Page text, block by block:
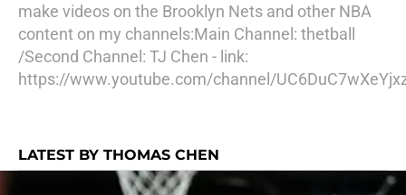
make videos on the Brooklyn Nets and other NBA
content on my channels:Main Channel: thetball
/Second Channel: TJ Chen - link:
https://www.youtube.com/channel/
LATEST BY THOMAS CHEN